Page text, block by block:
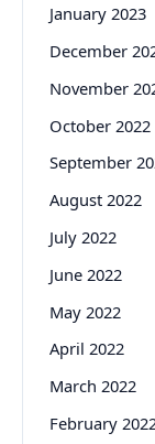
January 2023
December
November
October 2022
September
August 2022
July 2022
June 2022
May 2022
April 2022
March 2022
February